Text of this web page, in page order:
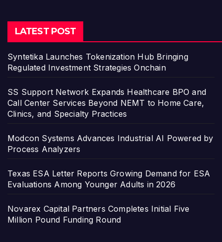
LATEST POST
Syntetika Launches Tokenization Hub Bringing
Regulated Investment Strategies Onchain
SS Support Network Expands Healthcare BPO and
Call Center Services Beyond NEMT to Home Care,
Clinics, and Specialty Practices
Modcon Systems Advances Industrial AI Powered by
Process Analyzers
Texas ESA Letter Reports Growing Demand for ESA
Evaluations Among Younger Adults in 2026
Novarex Capital Partners Completes Initial Five
Million Pound Funding Round